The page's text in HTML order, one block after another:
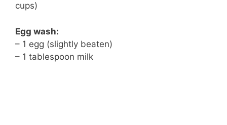
cups)
Egg wash:
– 1 egg (slightly beaten)
– 1 tablespoon milk